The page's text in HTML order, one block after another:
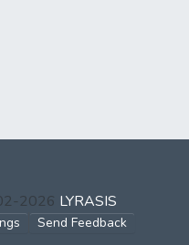
2026 LYRASIS
Send Feedback